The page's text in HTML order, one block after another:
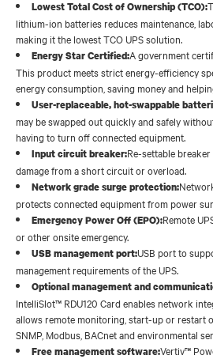
Lowest Total Cost of Ownership (TCO):
lithium-ion batteries reduces maintenance,
making it the lowest TCO UPS solution.
Energy Star Certified:A government
This product meets strict energy-efficiency
energy consumption, saving money and
User-replaceable, hot-swappable
may be swapped out quickly and safely
having to turn off connected equipment.
Input circuit breaker:Re-settable
damage from a short circuit or overload.
Network grade surge protection:
protects connected equipment from power
Emergency Power Off (EPO):Remote
or other onsite emergency.
USB management port:USB port to
management requirements of the UPS.
Optional management and
IntelliSlot™ RDU120 Card enables network
allows remote monitoring, start-up or restart
SNMP, Modbus, BACnet and environmental
Free management software:Vertiv™